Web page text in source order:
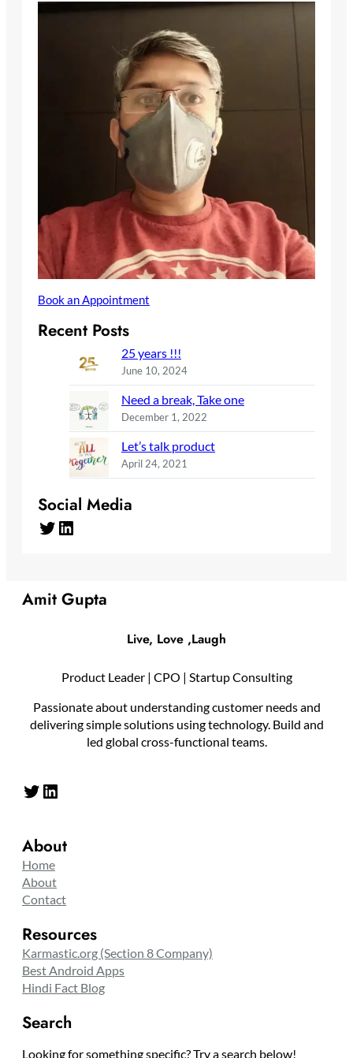
Book an Appointment
Recent Posts
25 years !!!
June 10, 2024
Need a break, Take one
December 1, 2022
Let’s talk product
April 24, 2021
Social Media
Twitter LinkedIn
Amit Gupta
Live, Love ,Laugh
Product Leader | CPO | Startup Consulting
Passionate about understanding customer needs and
delivering simple solutions using technology. Build and
led global cross-functional teams.
Twitter LinkedIn
About
Home
About
Contact
Resources
Karmastic.org (Section 8 Company)
Best Android Apps
Hindi Fact Blog
Search
Looking for something specific? Try a search below!